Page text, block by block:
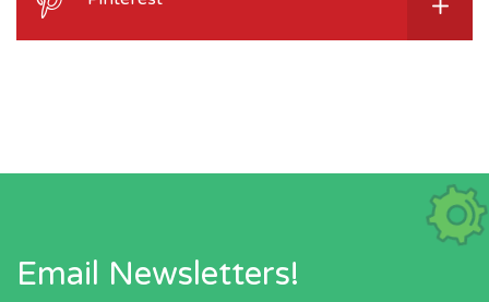
Email Newsletters!